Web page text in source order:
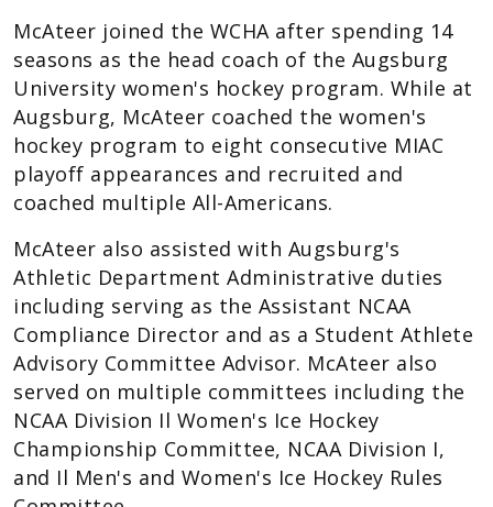
McAteer joined the WCHA after spending 14
seasons as the head coach of the Augsburg
University women's hockey program. While at
Augsburg, McAteer coached the women's
hockey program to eight consecutive MIAC
playoff appearances and recruited and
coached multiple All-Americans.
McAteer also assisted with Augsburg's
Athletic Department Administrative duties
including serving as the Assistant NCAA
Compliance Director and as a Student Athlete
Advisory Committee Advisor. McAteer also
served on multiple committees including the
NCAA Division Il Women's Ice Hockey
Championship Committee, NCAA Division I,
and Il Men's and Women's Ice Hockey Rules